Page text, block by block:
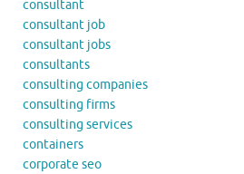
consultant
consultant job
consultant jobs
consultants
consulting companies
consulting firms
consulting services
containers
corporate seo